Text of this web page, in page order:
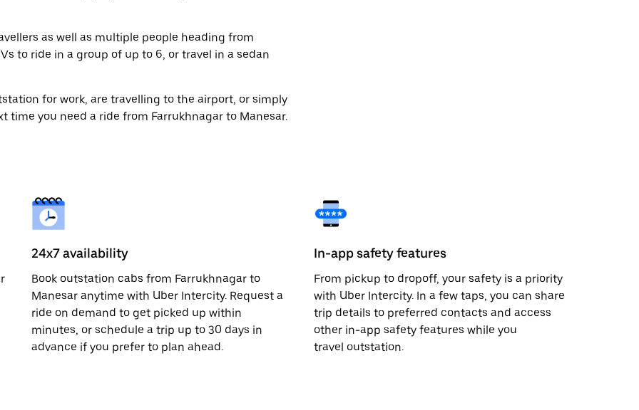
as well as multiple people heading from
to ride in a group of up to 6, or travel in a sedan
for work, are travelling to the airport, or simply
time you need a ride from Farrukhnagar to Manesar.
24x7 availability
Book outstation cabs from Farrukhnagar to
Manesar anytime with Uber Intercity. Request a
ride on demand to get picked up within
minutes, or schedule a trip up to 30 days in
advance if you prefer to plan ahead.
In-app safety features
From pickup to dropoff, your safety is a priority
with Uber Intercity. In a few taps, you can share
trip details to preferred contacts and access
other in-app safety features while you
travel outstation.